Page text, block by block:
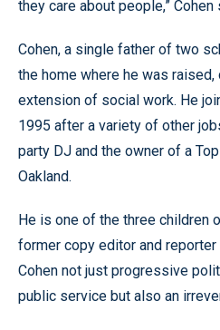
they care about people,” Cohen
Cohen, a single father of two
the home where he was
extension of social work. He
1995 after a variety of other
party DJ and the owner of a
Oakland.
He is one of the three children
former copy editor and
Cohen not just progressive
public service but also an